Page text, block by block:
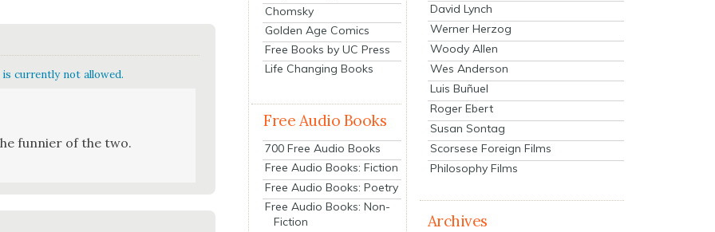
currently not allowed.
fun­nier of the two.
Chomsky
Golden Age Comics
Free Books by UC Press
Life Changing Books
Free Audio Books
700 Free Audio Books
Free Audio Books: Fiction
Free Audio Books: Poetry
Free Audio Books: Non-
Fiction
David Lynch
Werner Herzog
Woody Allen
Wes Anderson
Luis Buñuel
Roger Ebert
Susan Sontag
Scorsese Foreign Films
Philosophy Films
Archives